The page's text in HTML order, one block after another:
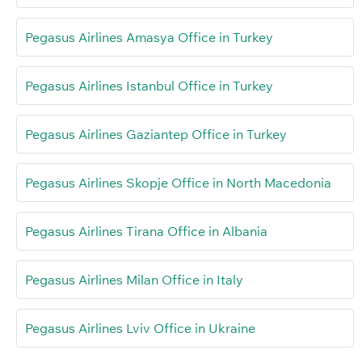
Pegasus Airlines Amasya Office in Turkey
Pegasus Airlines Istanbul Office in Turkey
Pegasus Airlines Gaziantep Office in Turkey
Pegasus Airlines Skopje Office in North Macedonia
Pegasus Airlines Tirana Office in Albania
Pegasus Airlines Milan Office in Italy
Pegasus Airlines Lviv Office in Ukraine